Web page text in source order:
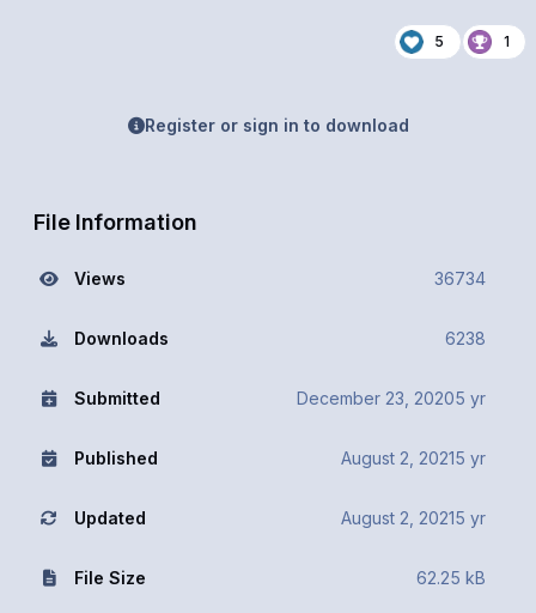
5 1
Register or sign in to download
File Information
Views 36734
Downloads 6238
Submitted December 23, 20205 yr
Published August 2, 20215 yr
Updated August 2, 20215 yr
File Size 62.25 kB